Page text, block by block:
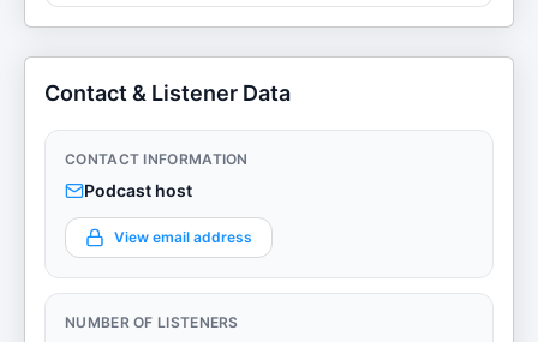
Contact & Listener Data
CONTACT INFORMATION
Podcast host
View email address
NUMBER OF LISTENERS